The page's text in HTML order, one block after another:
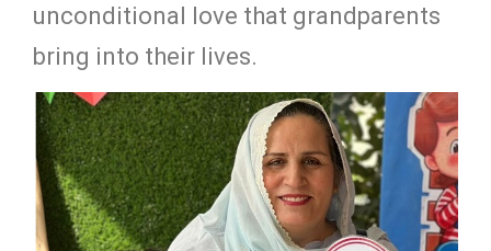
unconditional love that grandparents
bring into their lives.